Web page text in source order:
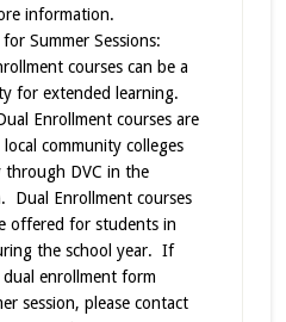
information.
Summer Sessions:
courses can be a
for extended learning.
Enrollment courses are
community colleges
through DVC in the
Dual Enrollment courses
offered for students in
the school year. If
enrollment form
session, please contact